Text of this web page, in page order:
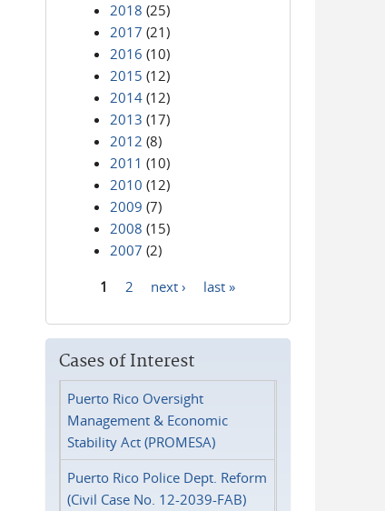
2018 (25)
2017 (21)
2016 (10)
2015 (12)
2014 (12)
2013 (17)
2012 (8)
2011 (10)
2010 (12)
2009 (7)
2008 (15)
2007 (2)
1 2 next › last »
Cases of Interest
Puerto Rico Oversight
Management & Economic
Stability Act (PROMESA)
Puerto Rico Police Dept. Reform
(Civil Case No. 12-2039-FAB)